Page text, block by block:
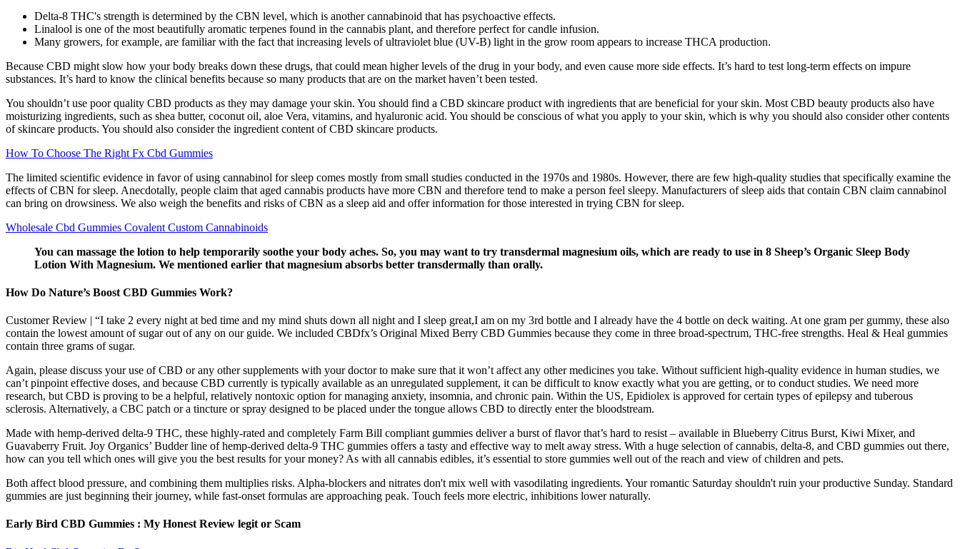
Delta-8 THC's strength is determined by the CBN level, which is another cannabinoid that has psychoactive effects.
Linalool is one of the most beautifully aromatic terpenes found in the cannabis plant, and therefore perfect for candle infusion.
Many growers, for example, are familiar with the fact that increasing levels of ultraviolet blue (UV-B) light in the grow room appears to increase THCA production.
Because CBD might slow how your body breaks down these drugs, that could mean higher levels of the drug in your body, and even cause more side effects. It’s hard to test long-term effects on impure
substances. It’s hard to know the clinical benefits because so many products that are on the market haven’t been tested.
You shouldn’t use poor quality CBD products as they may damage your skin. You should find a CBD skincare product with ingredients that are beneficial for your skin. Most CBD beauty products also have
moisturizing ingredients, such as shea butter, coconut oil, aloe Vera, vitamins, and hyaluronic acid. You should be conscious of what you apply to your skin, which is why you should also consider other contents
of skincare products. You should also consider the ingredient content of CBD skincare products.
How To Choose The Right Fx Cbd Gummies
The limited scientific evidence in favor of using cannabinol for sleep comes mostly from small studies conducted in the 1970s and 1980s. However, there are few high-quality studies that specifically examine the
effects of CBN for sleep. Anecdotally, people claim that aged cannabis products have more CBN and therefore tend to make a person feel sleepy. Manufacturers of sleep aids that contain CBN claim cannabinol
can bring on drowsiness. We also weigh the benefits and risks of CBN as a sleep aid and offer information for those interested in trying CBN for sleep.
Wholesale Cbd Gummies Covalent Custom Cannabinoids
You can massage the lotion to help temporarily soothe your body aches. So, you may want to try transdermal magnesium oils, which are ready to use in 8 Sheep’s Organic Sleep Body
Lotion With Magnesium. We mentioned earlier that magnesium absorbs better transdermally than orally.
How Do Nature’s Boost CBD Gummies Work?
Customer Review | “I take 2 every night at bed time and my mind shuts down all night and I sleep great,I am on my 3rd bottle and I already have the 4 bottle on deck waiting. At one gram per gummy, these also
contain the lowest amount of sugar out of any on our guide. We included CBDfx’s Original Mixed Berry CBD Gummies because they come in three broad-spectrum, THC-free strengths. Heal & Heal gummies
contain three grams of sugar.
Again, please discuss your use of CBD or any other supplements with your doctor to make sure that it won’t affect any other medicines you take. Without sufficient high-quality evidence in human studies, we
can’t pinpoint effective doses, and because CBD currently is typically available as an unregulated supplement, it can be difficult to know exactly what you are getting, or to conduct studies. We need more
research, but CBD is proving to be a helpful, relatively nontoxic option for managing anxiety, insomnia, and chronic pain. Within the US, Epidiolex is approved for certain types of epilepsy and tuberous
sclerosis. Alternatively, a CBC patch or a tincture or spray designed to be placed under the tongue allows CBD to directly enter the bloodstream.
Made with hemp-derived delta-9 THC, these highly-rated and completely Farm Bill compliant gummies deliver a burst of flavor that’s hard to resist – available in Blueberry Citrus Burst, Kiwi Mixer, and
Guavaberry Fruit. Joy Organics’ Budder line of hemp-derived delta-9 THC gummies offers a tasty and effective way to melt away stress. With a huge selection of cannabis, delta-8, and CBD gummies out there,
how can you tell which ones will give you the best results for your money? As with all cannabis edibles, it’s essential to store gummies well out of the reach and view of children and pets.
Both affect blood pressure, and combining them multiplies risks. Alpha-blockers and nitrates don't mix well with vasodilating ingredients. Your romantic Saturday shouldn't ruin your productive Sunday. Standard
gummies are just beginning their journey, while fast-onset formulas are approaching peak. Touch feels more electric, inhibitions lower naturally.
Early Bird CBD Gummies : My Honest Review legit or Scam